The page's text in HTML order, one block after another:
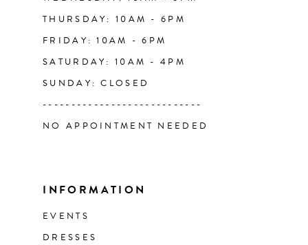
THURSDAY: 10AM - 6PM
FRIDAY: 10AM - 6PM
SATURDAY: 10AM - 4PM
SUNDAY: CLOSED
----------------------------
NO APPOINTMENT NEEDED
INFORMATION
EVENTS
DRESSES